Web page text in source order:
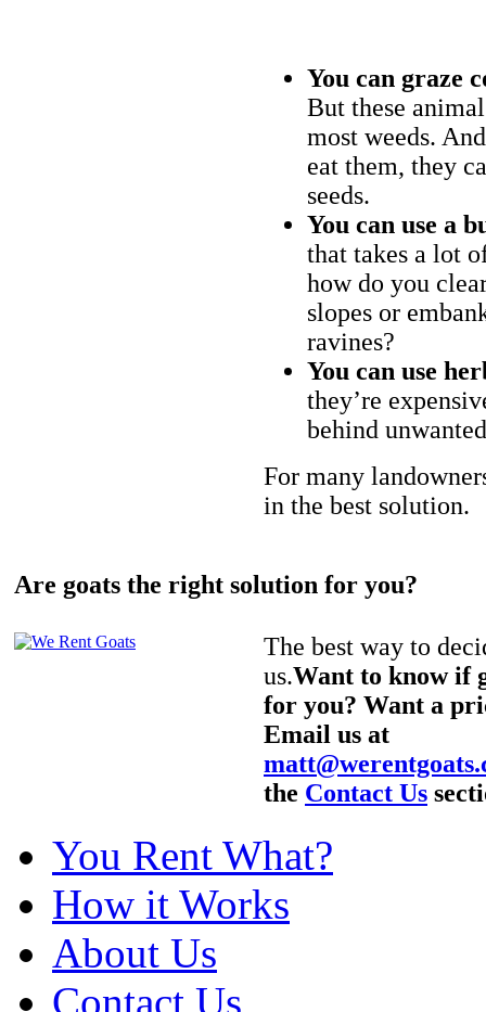
You can graze
But these
most weeds.
eat them, they
seeds.
You can use a
that takes a lot
how do you
slopes or
ravines?
You can use
they’re
behind
For many
in the best solution.
Are goats the right solution for you?
The best way to
us.Want to know if
for you? Want a
Email us at
the Contact Us
You Rent What?
How it Works
About Us
Contact Us